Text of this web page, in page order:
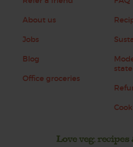
About us
Jobs
Blog
Office groceries
Love veg, recipes